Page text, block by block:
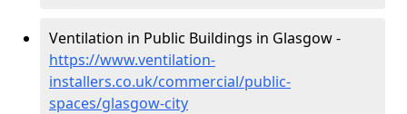
Ventilation in Public Buildings in Glasgow -
https://www.ventilation-
installers.co.uk/commercial/public-
spaces/glasgow-city